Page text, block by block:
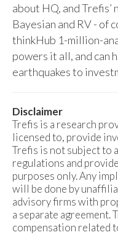
about HQ, and
Bayesian and RV - of
thinkHub 1-million-
powers it all, and can
earthquakes to
Disclaimer
Trefis is a research
licensed to, provide
Trefis is not subject to
regulations and
purposes only. Any
will be done by
advisory firms with
a separate agreement.
compensation related